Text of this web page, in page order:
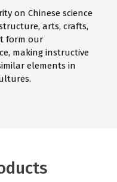
on Chinese science
arts, crafts,
form our
making instructive
elements in